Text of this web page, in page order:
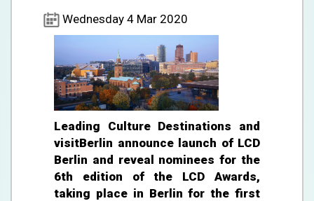
Wednesday 4 Mar 2020
Leading Culture Destinations and
visitBerlin announce launch of LCD
Berlin and reveal nominees for the
6th edition of the LCD Awards,
taking place in Berlin for the first